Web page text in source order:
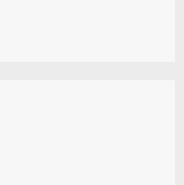
solutions with